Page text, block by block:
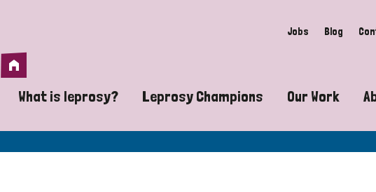
Jobs Blog
Home
What is leprosy?
A guide to leprosy-related disabilities
Leprosy Champions
Exposing the myths around
Our Work
Advocacy